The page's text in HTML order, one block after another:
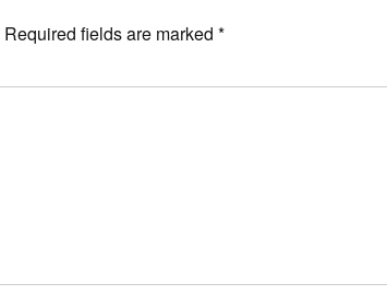
Required fields are marked *